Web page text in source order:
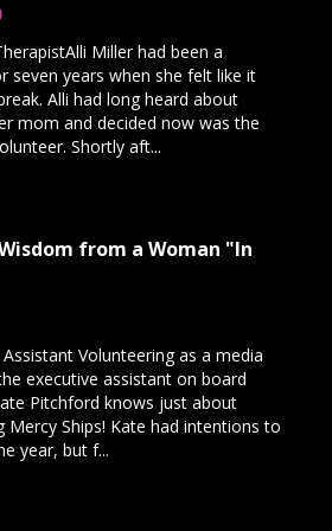
Miller had been a
seven years when she felt like it
Alli had long heard about
mom and decided now was the
Shortly aft...
from a Woman "In
Volunteering as a media
executive assistant on board
Pitchford knows just about
Mercy Ships! Kate had intentions to
year, but f...